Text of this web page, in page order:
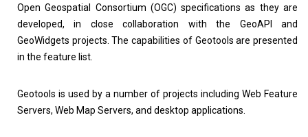
Open Geospatial Consortium (OGC) specifications as they are
developed, in close collaboration with the GeoAPI and
GeoWidgets projects. The capabilities of Geotools are presented
in the feature list.
Geotools is used by a number of projects including Web Feature
Servers, Web Map Servers, and desktop applications.